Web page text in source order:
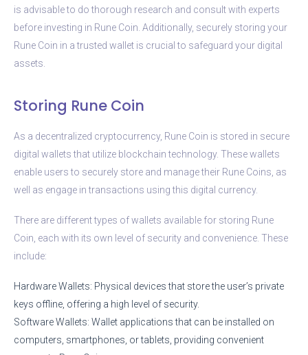
is advisable to do thorough research and consult with experts
before investing in Rune Coin. Additionally, securely storing your
Rune Coin in a trusted wallet is crucial to safeguard your digital
assets.
Storing Rune Coin
As a decentralized cryptocurrency, Rune Coin is stored in secure
digital wallets that utilize blockchain technology. These wallets
enable users to securely store and manage their Rune Coins, as
well as engage in transactions using this digital currency.
There are different types of wallets available for storing Rune
Coin, each with its own level of security and convenience. These
include:
Hardware Wallets: Physical devices that store the user’s private
keys offline, offering a high level of security.
Software Wallets: Wallet applications that can be installed on
computers, smartphones, or tablets, providing convenient